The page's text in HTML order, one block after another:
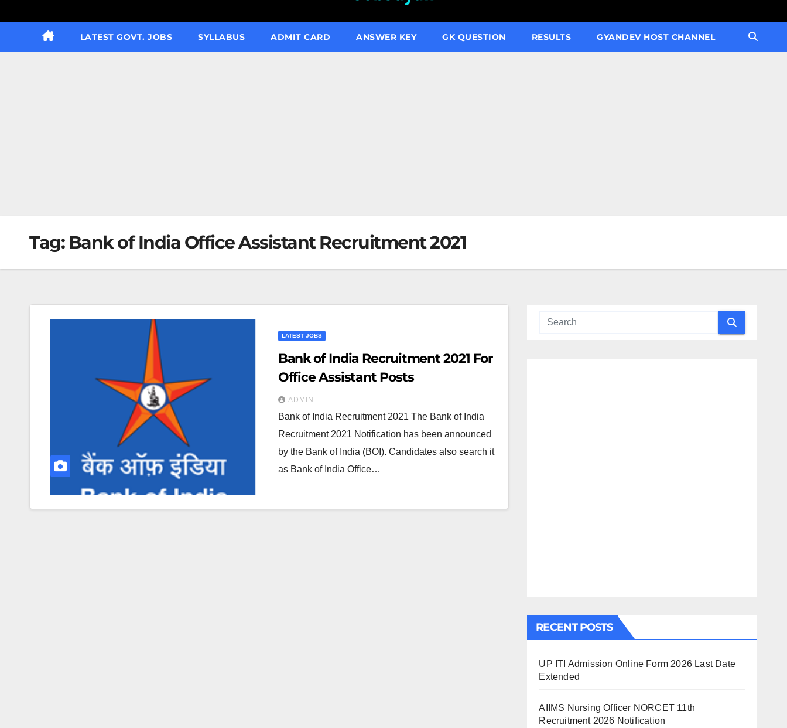
LATEST GOVT. JOBS SYLLABUS ADMIT CARD ANSWER KEY GK QUESTION RESULTS GYANDEV HOST CHANNEL
Tag: Bank of India Office Assistant Recruitment 2021
LATEST JOBS
Bank of India Recruitment 2021 For
Office Assistant Posts
ADMIN
Bank of India Recruitment 2021 The Bank of India
Recruitment 2021 Notification has been announced
by the Bank of India (BOI). Candidates also search it
as Bank of India Office…
RECENT POSTS
UP ITI Admission Online Form 2026 Last Date
Extended
AIIMS Nursing Officer NORCET 11th
Recruitment 2026 Notification